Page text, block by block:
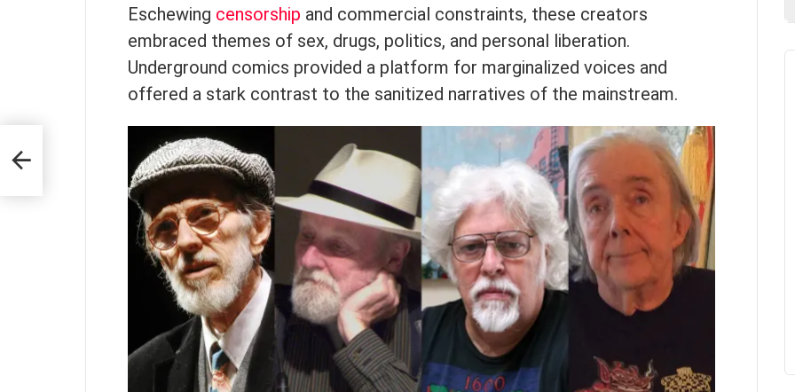
Eschewing censorship and commercial constraints, these creators
embraced themes of sex, drugs, politics, and personal liberation.
Underground comics provided a platform for marginalized voices and
offered a stark contrast to the sanitized narratives of the mainstream.